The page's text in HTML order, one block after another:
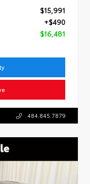
$15,991
+$490
$16,481
484.845.7879